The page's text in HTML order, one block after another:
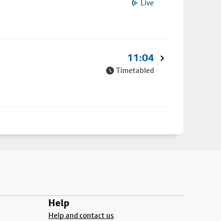
Live
11:04
Timetabled
Help
Help and contact us